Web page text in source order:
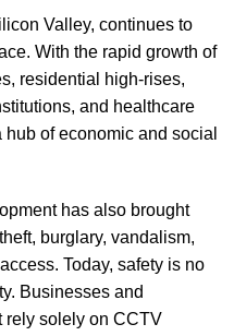
Valley, continues to
With the rapid growth of
residential high-rises,
and healthcare
of economic and social
has also brought
burglary, vandalism,
Today, safety is no
Businesses and
rely solely on CCTV